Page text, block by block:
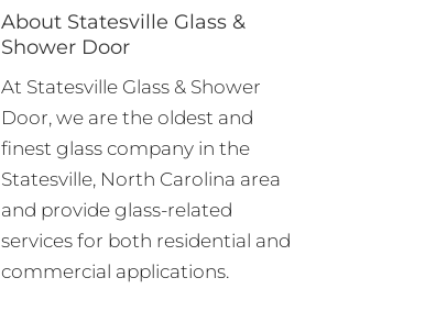
About Statesville Glass &
Shower Door
At Statesville Glass & Shower
Door, we are the oldest and
finest glass company in the
Statesville, North Carolina area
and provide glass-related
services for both residential and
commercial applications.